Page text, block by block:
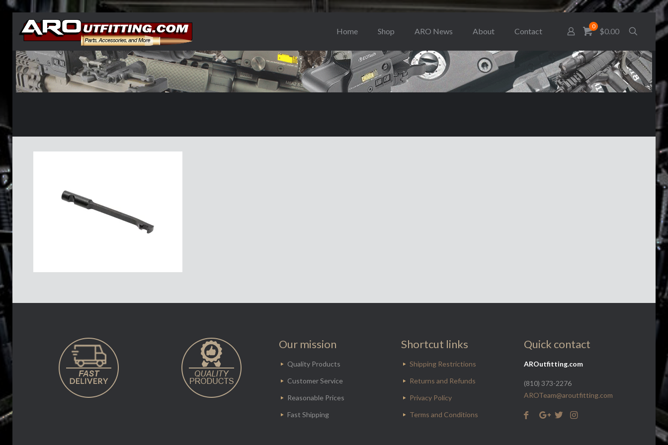
Home Shop ARO News About Contact
0
$0.00
Our mission
Quality Products
Customer Service
Reasonable Prices
Fast Shipping
Shortcut links
Shipping Restrictions
Returns and Refunds
Privacy Policy
Terms and Conditions
Quick contact
AROutfitting.com
(810) 373-2276
AROTeam@aroutfitting.com